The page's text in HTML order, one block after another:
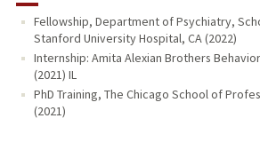
Fellowship, Department of Psychiatry,
Stanford University Hospital, CA (2022)
Internship: Amita Alexian Brothers
(2021) IL
PhD Training, The Chicago School of
(2021)